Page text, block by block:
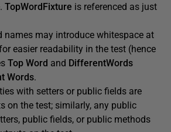
TopWordFixture is referenced as just
names may introduce whitespace at
easier readability in the test (hence
Top Word and DifferentWords
Words.
with setters or public fields are
on the test; similarly, any public
public fields, or public methods